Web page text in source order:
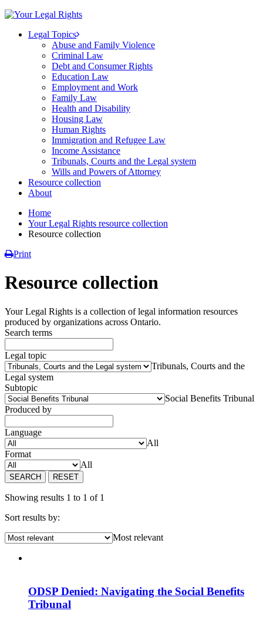
Legal Topics
Abuse and Family Violence
Criminal Law
Debt and Consumer Rights
Education Law
Employment and Work
Family Law
Health and Disability
Housing Law
Human Rights
Immigration and Refugee Law
Income Assistance
Tribunals, Courts and the Legal system
Wills and Powers of Attorney
Resource collection
About
Home
Your Legal Rights resource collection
Resource collection
Print
Resource collection
Your Legal Rights is a collection of legal information resources
produced by organizations across Ontario.
Search terms
Legal topic
Tribunals, Courts and the
Legal system
Subtopic
Social Benefits Tribunal
Produced by
Language
All
Format
All
SEARCH RESET
Showing results 1 to 1 of 1
Sort results by:
Most relevant
ODSP Denied: Navigating the Social Benefits
Tribunal